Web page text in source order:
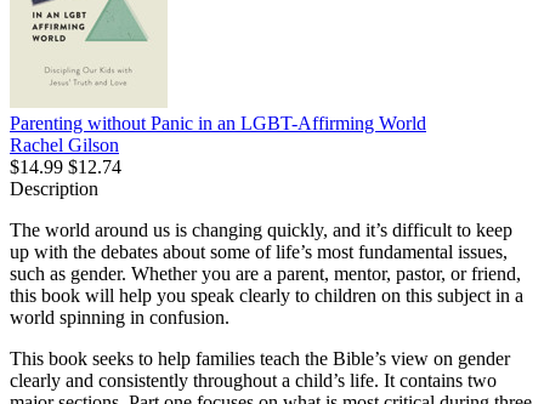
Parenting without Panic in an LGBT-Affirming World
Rachel Gilson
$14.99 $12.74
Description
The world around us is changing quickly, and it’s difficult to keep
up with the debates about some of life’s most fundamental issues,
such as gender. Whether you are a parent, mentor, pastor, or friend,
this book will help you speak clearly to children on this subject in a
world spinning in confusion.
This book seeks to help families teach the Bible’s view on gender
clearly and consistently throughout a child’s life. It contains two